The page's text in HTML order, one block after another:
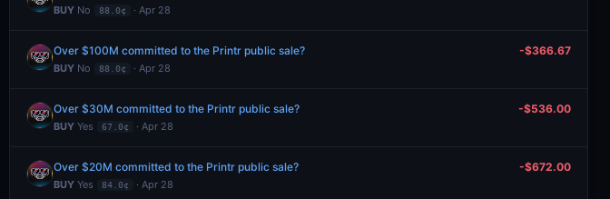
BUY No 88.0¢ · Apr 28
Over $100M committed to the Printr public sale?
BUY No 88.0¢ · Apr 28
-$366.67
Over $30M committed to the Printr public sale?
BUY Yes 67.0¢ · Apr 28
-$536.00
Over $20M committed to the Printr public sale?
BUY Yes 84.0¢ · Apr 28
-$672.00